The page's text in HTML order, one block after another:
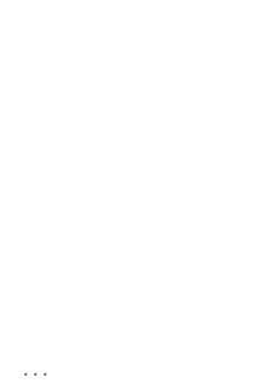
...